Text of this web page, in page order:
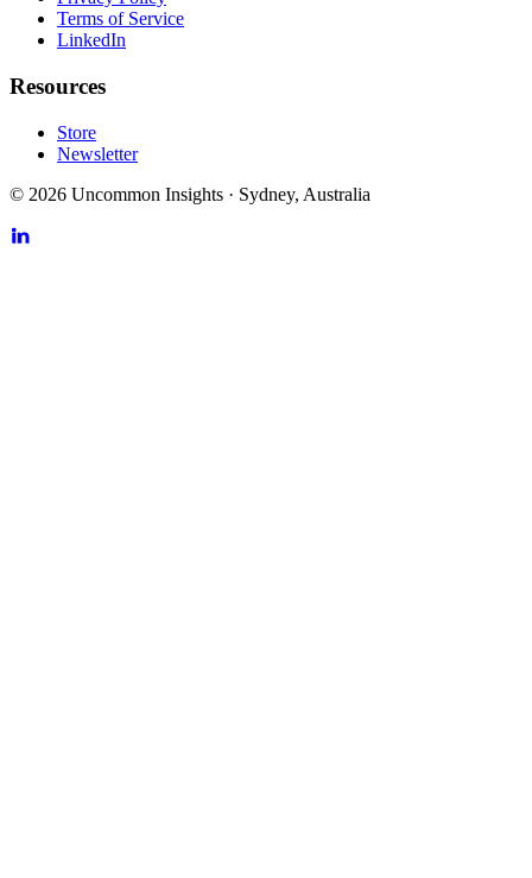
Terms of Service
LinkedIn
Resources
Store
Newsletter
© 2026 Uncommon Insights · Sydney, Australia